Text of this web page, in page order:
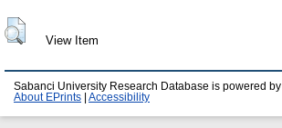
View Item
Sabanci University Research Database is powered by
About EPrints
Accessibility